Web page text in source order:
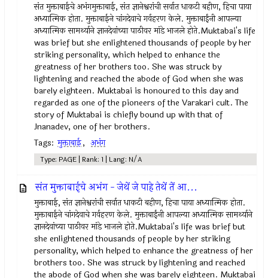
संत मुक्ताबाईचे अभंगमुक्ताबाई, संत ज्ञानेश्वरांची सर्वात धाकटी बहीण, हिचा पाया
अध्यात्मिक होता. मुक्ताबाईने चांगदेवाचे गर्वहरण केले. मुक्ताबाईंनी आपल्या
अध्यात्मिक सामर्थ्याने ज्ञानदेवांच्या पाठीवर मांडे भाजले होते.Muktabai's life
was brief but she enlightened thousands of people by her
striking personality, which helped to enhance the
greatness of her brothers too. She was struck by
lightening and reached the abode of God when she was
barely eighteen. Muktabai is honoured to this day and
regarded as one of the pioneers of the Varakari cult. The
story of Muktabai is chiefly bound up with that of
Jnanadev, one of her brothers.
Tags: मुक्ताबाई, अभंग
Type: PAGE | Rank: 1 | Lang: N/A
संत मुक्ताबाईचे अभंग - जेथें जे पाहे तेथें तें आ...
मुक्ताबाई, संत ज्ञानेश्वरांची सर्वात धाकटी बहीण, हिचा पाया अध्यात्मिक होता.
मुक्ताबाईने चांगदेवाचे गर्वहरण केले. मुक्ताबाईंनी आपल्या अध्यात्मिक सामर्थ्याने
ज्ञानदेवांच्या पाठीवर मांडे भाजले होते.Muktabai's life was brief but
she enlightened thousands of people by her striking
personality, which helped to enhance the greatness of her
brothers too. She was struck by lightening and reached
the abode of God when she was barely eighteen. Muktabai